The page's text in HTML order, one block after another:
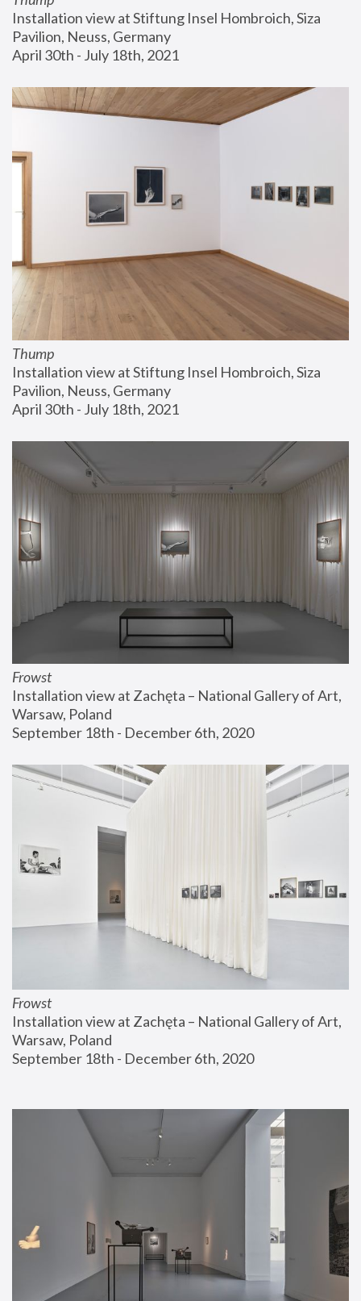
Installation view at Stiftung Insel Hombroich, Siza
Pavilion, Neuss, Germany
April 30th - July 18th, 2021
Thump
Installation view at Stiftung Insel Hombroich, Siza
Pavilion, Neuss, Germany
April 30th - July 18th, 2021
Frowst
Installation view at Zachęta – National Gallery of Art,
Warsaw, Poland
September 18th - December 6th, 2020
Frowst
Installation view at Zachęta – National Gallery of Art,
Warsaw, Poland
September 18th - December 6th, 2020